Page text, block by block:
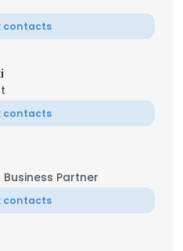
contacts
contacts
Partner
contacts